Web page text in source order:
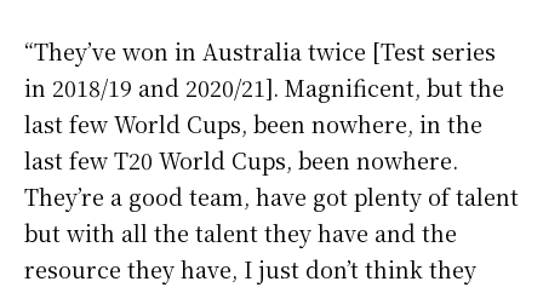
“They’ve won in Australia twice [Test series
in 2018/19 and 2020/21]. Magnificent, but the
last few World Cups, been nowhere, in the
last few T20 World Cups, been nowhere.
They’re a good team, have got plenty of talent
but with all the talent they have and the
resource they have, I just don’t think they